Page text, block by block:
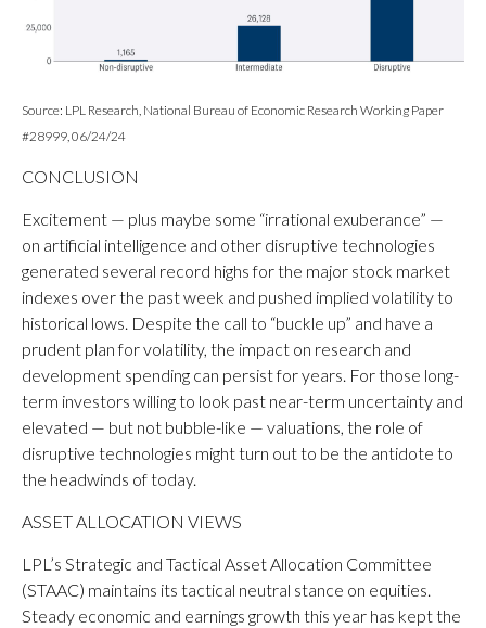
Source: LPL Research, National Bureau of Economic Research Working Paper
#28999, 06/24/24
CONCLUSION
Excitement — plus maybe some “irrational exuberance” —
on artificial intelligence and other disruptive technologies
generated several record highs for the major stock market
indexes over the past week and pushed implied volatility to
historical lows. Despite the call to “buckle up” and have a
prudent plan for volatility, the impact on research and
development spending can persist for years. For those long-
term investors willing to look past near-term uncertainty and
elevated — but not bubble-like — valuations, the role of
disruptive technologies might turn out to be the antidote to
the headwinds of today.
ASSET ALLOCATION VIEWS
LPL’s Strategic and Tactical Asset Allocation Committee
(STAAC) maintains its tactical neutral stance on equities.
Steady economic and earnings growth this year has kept the